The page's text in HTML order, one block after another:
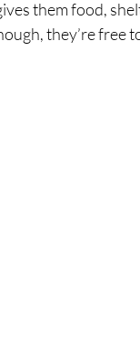
them food,
they’re